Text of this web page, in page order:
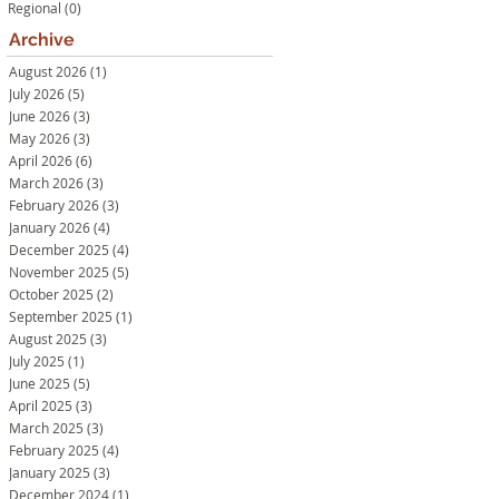
Regional (0)
Archive
August 2026(1)
July 2026(5)
June 2026(3)
May 2026(3)
April 2026(6)
March 2026(3)
February 2026(3)
January 2026(4)
December 2025 (4)
November 2025 (5)
October 2025 (2)
September 2025 (1)
August 2025 (3)
July 2025 (1)
June 2025 (5)
April 2025 (3)
March 2025 (3)
February 2025 (4)
January 2025 (3)
December 2024(1)